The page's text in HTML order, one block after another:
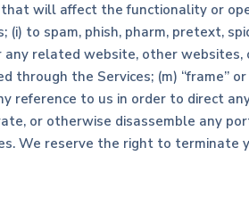
will affect the functionality or
to spam, phish, pharm, pretext,
related website, other
the Services; (m) “frame”
reference to us in order to direct
or otherwise disassemble any
We reserve the right to